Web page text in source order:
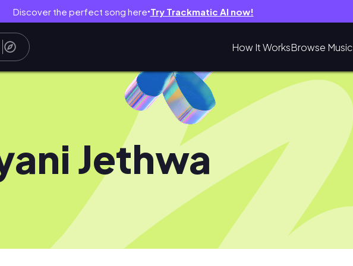
Discover the perfect song here● Try Trackmatic AI now!
How It WorksBrowse Music
Jethwa